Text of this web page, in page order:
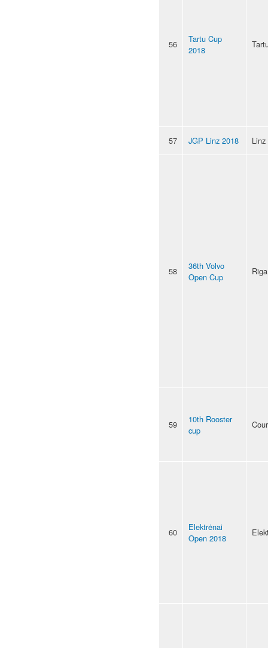
56
Tartu Cup
2018
57 JGP Linz 2018 Linz
58
36th Volvo
Open Cup
Riga
59
10th Rooster
cup
60
Elektrėnai
Open 2018